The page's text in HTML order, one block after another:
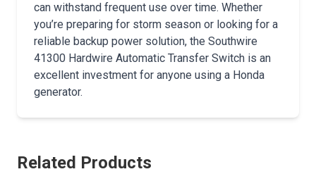
can withstand frequent use over time. Whether
you’re preparing for storm season or looking for a
reliable backup power solution, the Southwire
41300 Hardwire Automatic Transfer Switch is an
excellent investment for anyone using a Honda
generator.
Related Products